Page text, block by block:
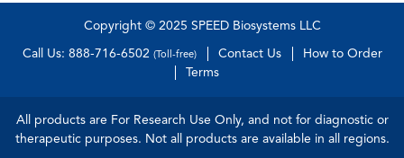
Copyright © 2025 SPEED Biosystems LLC
Call Us: 888-716-6502 (Toll-free) Contact Us
How to Order
Terms
All products are For Research Use Only, and not for diagnostic or
therapeutic purposes. Not all products are available in all regions.